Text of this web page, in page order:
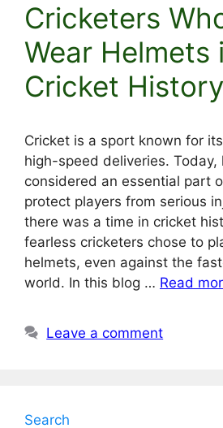
Cricketers
Wear Helmets
Cricket History
Cricket is a sport known for
high-speed deliveries. Today,
considered an essential part
protect players from serious
there was a time in cricket
fearless cricketers chose to
helmets, even against the
world. In this blog … Read
Leave a comment
Search